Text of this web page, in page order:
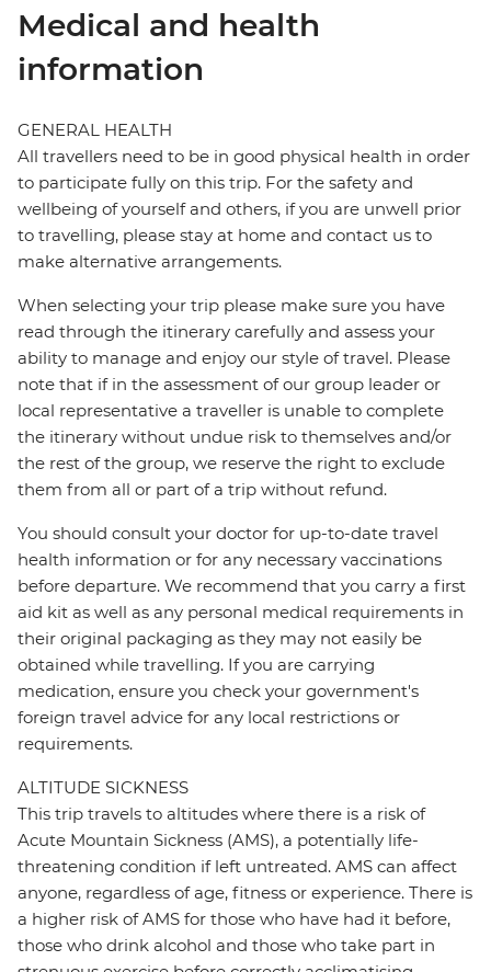
Medical and health
information
GENERAL HEALTH
All travellers need to be in good physical health in order
to participate fully on this trip. For the safety and
wellbeing of yourself and others, if you are unwell prior
to travelling, please stay at home and contact us to
make alternative arrangements.
When selecting your trip please make sure you have
read through the itinerary carefully and assess your
ability to manage and enjoy our style of travel. Please
note that if in the assessment of our group leader or
local representative a traveller is unable to complete
the itinerary without undue risk to themselves and/or
the rest of the group, we reserve the right to exclude
them from all or part of a trip without refund.
You should consult your doctor for up-to-date travel
health information or for any necessary vaccinations
before departure. We recommend that you carry a first
aid kit as well as any personal medical requirements in
their original packaging as they may not easily be
obtained while travelling. If you are carrying
medication, ensure you check your government's
foreign travel advice for any local restrictions or
requirements.
ALTITUDE SICKNESS
This trip travels to altitudes where there is a risk of
Acute Mountain Sickness (AMS), a potentially life-
threatening condition if left untreated. AMS can affect
anyone, regardless of age, fitness or experience. There is
a higher risk of AMS for those who have had it before,
those who drink alcohol and those who take part in